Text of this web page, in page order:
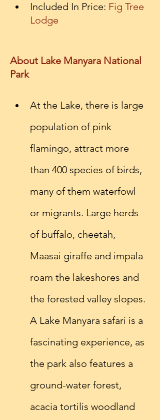
Included In Price: Fig Tree
Lodge
About Lake Manyara National
Park
At the Lake, there is large
population of pink
flamingo, attract more
than 400 species of birds,
many of them waterfowl
or migrants. Large herds
of buffalo, cheetah,
Maasai giraffe and impala
roam the lakeshores and
the forested valley slopes.
A Lake Manyara safari is a
fascinating experience, as
the park also features a
ground-water forest,
acacia tortilis woodland